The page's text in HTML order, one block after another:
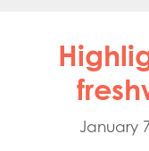
January